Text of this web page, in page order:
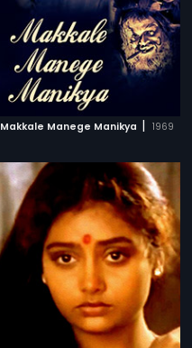
Makkale Manege Manikya | 1969